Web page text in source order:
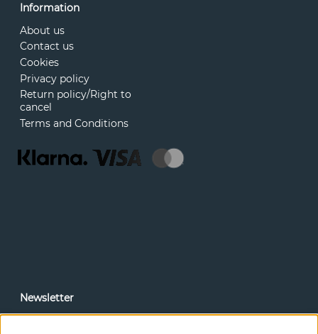
Information
About us
Contact us
Cookies
Privacy policy
Return policy/Right to
cancel
Terms and Conditions
Newsletter